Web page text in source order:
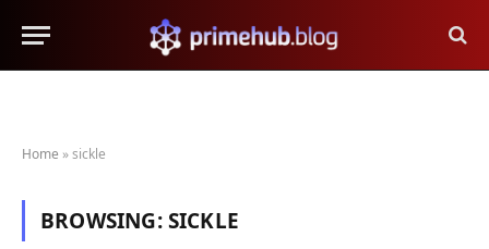
Home »sickle
BROWSING:SICKLE